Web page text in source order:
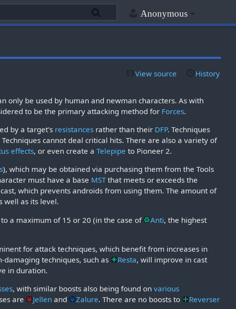
Anonymous
View source History
only be used by human and newman characters. As with
to be the primary attacking method for Forces.
by a target's resistances rather than their DFP. Techniques
cannot deal critical hits. There are also a variety of
effects, or even create aTelepipe to Pioneer 2.
), which may be obtained via purchasing them from the Tools
must have a base MSTthat meets or exceeds the
which prevents androids from using them. The amount of
well as its level.
a maximum of 15 or 20 (in the case of Anti, the highest
for attack techniques, which benefit from increases in
damaging techniques, such as
Resta, will improve in cast
in duration.
, with similar boosts also being found onvarious
are Jellen and Zalure. There are no boosts to
Reverser